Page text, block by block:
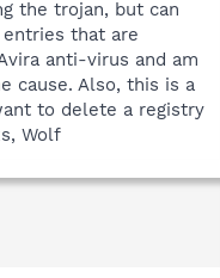
the trojan, but can
that are
anti-virus and am
cause. Also, this is a
to delete a registry
Wolf